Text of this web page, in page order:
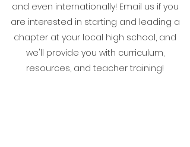
and even internationally! Email us if you
are interested in starting and leading a
chapter at your local high school, and
we'll provide you with curriculum,
resources, and teacher training!